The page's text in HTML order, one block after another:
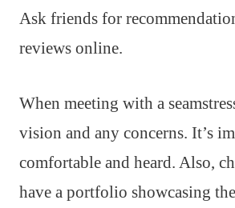
Ask friends for
reviews online.
When meeting with a
vision and any concerns. It’s
comfortable and heard. Also,
have a portfolio showcasing